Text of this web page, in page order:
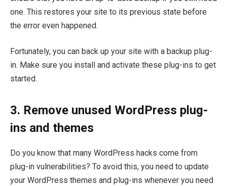
one. This restores your site to its previous state before
the error even happened.
Fortunately, you can back up your site with a backup plug-
in. Make sure you install and activate these plug-ins to get
started.
3. Remove unused WordPress plug-
ins and themes
Do you know that many WordPress hacks come from
plug-in vulnerabilities? To avoid this, you need to update
your WordPress themes and plug-ins whenever you need